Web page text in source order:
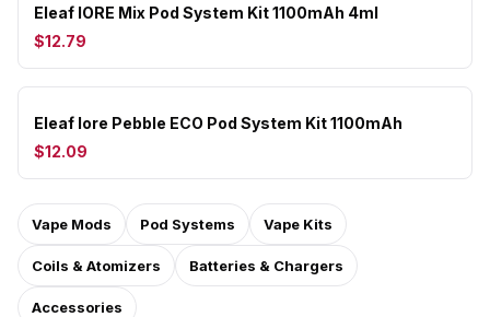
Eleaf IORE Mix Pod System Kit 1100mAh 4ml
$12.79
Eleaf Iore Pebble ECO Pod System Kit 1100mAh
$12.09
Vape Mods Pod Systems Vape Kits
Coils & Atomizers Batteries & Chargers
Accessories